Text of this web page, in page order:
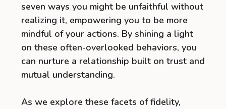
seven ways you might be unfaithful without
realizing it, empowering you to be more
mindful of your actions. By shining a light
on these often-overlooked behaviors, you
can nurture a relationship built on trust and
mutual understanding.
As we explore these facets of fidelity,